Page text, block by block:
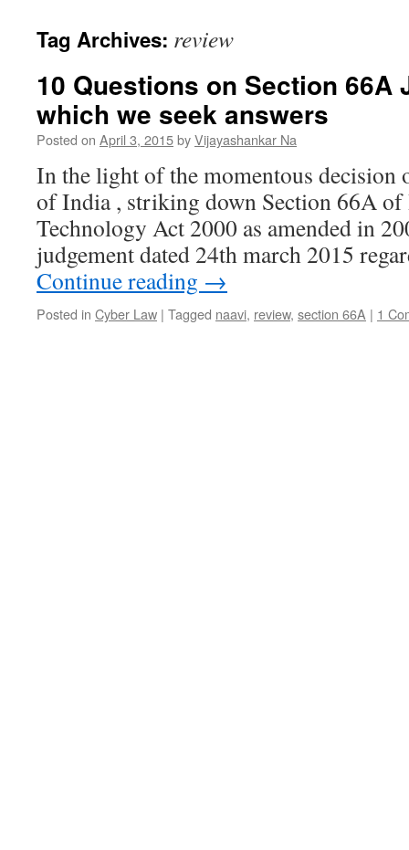
Tag Archives: review
10 Questions on Section 66A
which we seek answers
Posted on April 3, 2015byVijayashankar Na
In the light of the momentous decision
of India , striking down Section 66A
Technology Act 2000 as amended in
judgement dated 24th march 2015
Continue reading →
Posted in Cyber Law | Tagged naavi, review, section 66A | 1